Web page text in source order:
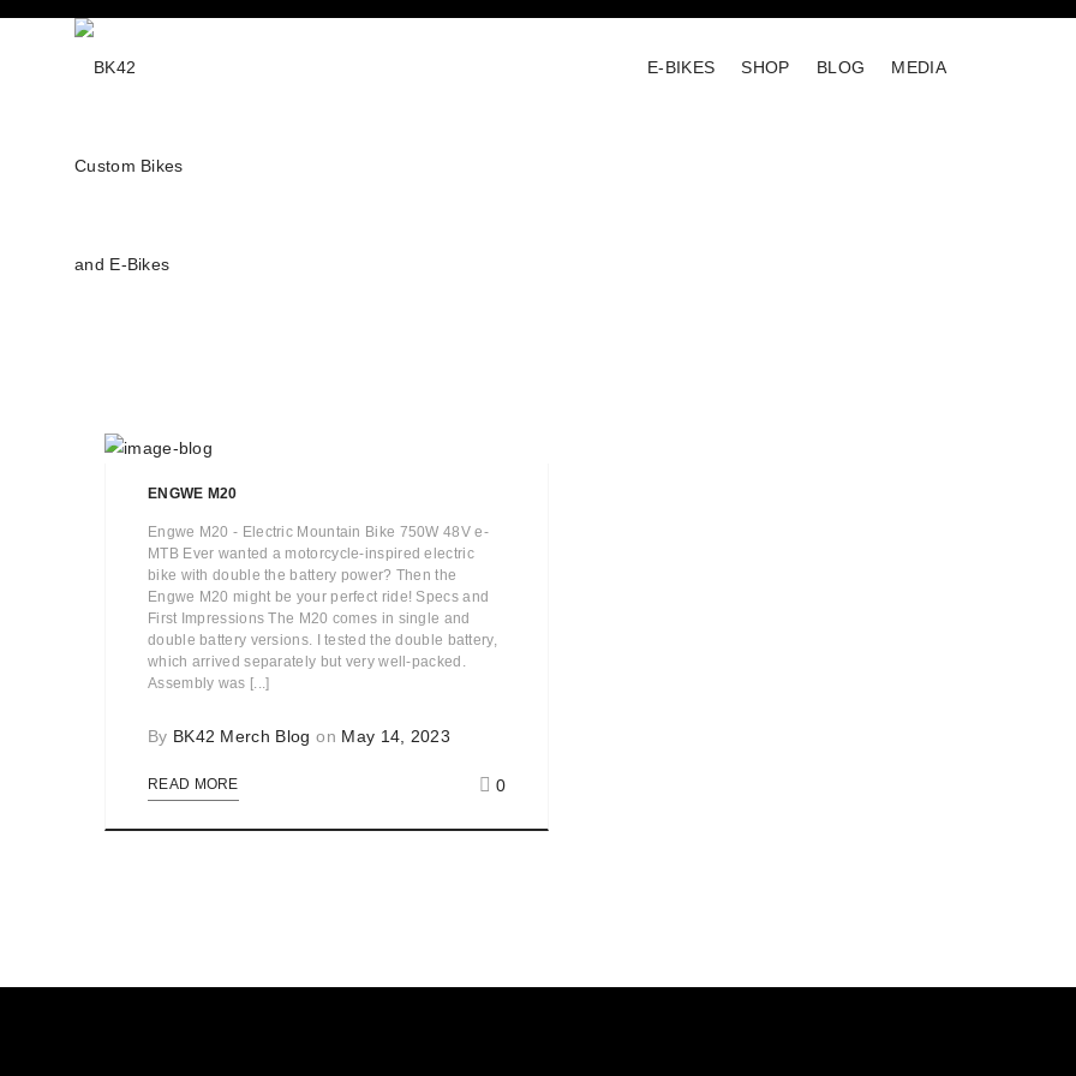
E-BIKES SHOP BLOG MEDIA
ENGWE M20
Engwe M20 - Electric Mountain Bike 750W 48V e-
MTB Ever wanted a motorcycle-inspired electric
bike with double the battery power? Then the
Engwe M20 might be your perfect ride! Specs and
First Impressions The M20 comes in single and
double battery versions. I tested the double battery,
which arrived separately but very well-packed.
Assembly was [...]
By BK42 Merch Blog on May 14, 2023
READ MORE 0